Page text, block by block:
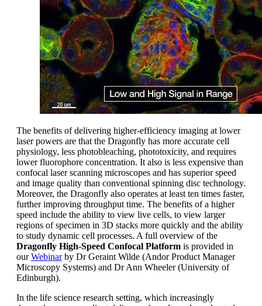
The benefits of delivering higher-efficiency imaging at lower
laser powers are that the Dragonfly has more accurate cell
physiology, less photobleaching, phototoxicity, and requires
lower fluorophore concentration. It also is less expensive than
confocal laser scanning microscopes and has superior speed
and image quality than conventional spinning disc technology.
Moreover, the Dragonfly also operates at least ten times faster,
further improving throughput time. The benefits of a higher
speed include the ability to view live cells, to view larger
regions of specimen in 3D stacks more quickly and the ability
to study dynamic cell processes. A full overview of the
Dragonfly High-Speed Confocal Platform is provided in
ourWebinarby Dr Geraint Wilde (Andor Product Manager
Microscopy Systems) and Dr Ann Wheeler (University of
Edinburgh).
In the life science research setting, which increasingly